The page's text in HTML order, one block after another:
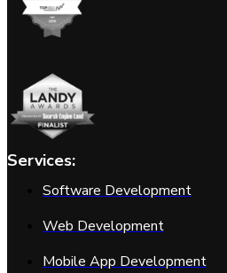
Services:
Software Development
Web Development
Mobile App Development